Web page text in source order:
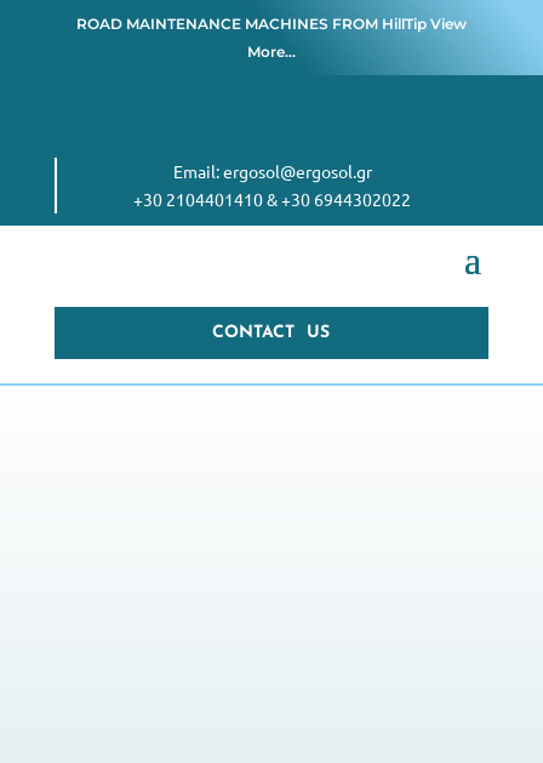
ROAD MAINTENANCE MACHINES FROM HillTip View
More…
Email:ergosol@ergosol.gr
+30 2104401410&+30 6944302022
CONTACT US